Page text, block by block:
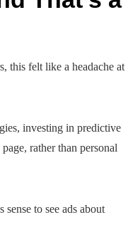
this felt like a headache at
investing in predictive
rather than personal
to see ads about